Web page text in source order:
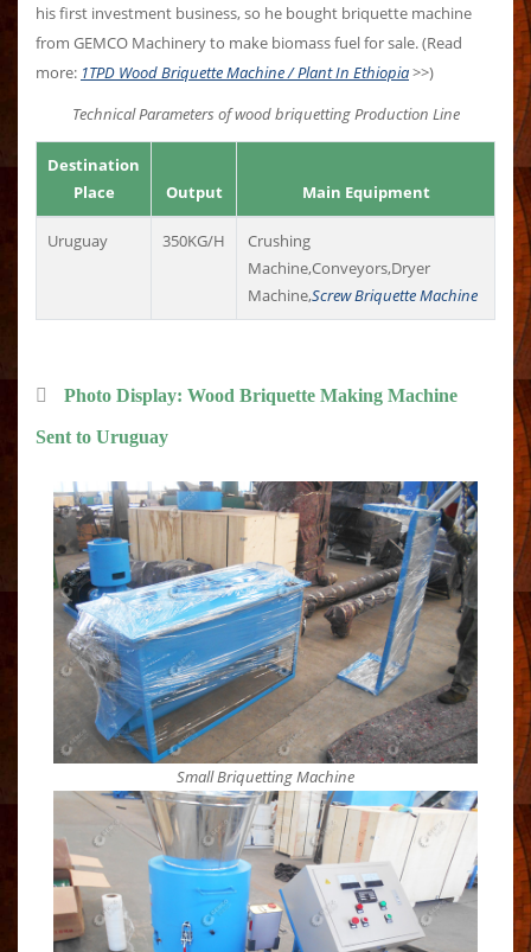
his first investment business, so he bought briquette machine
from GEMCO Machinery to make biomass fuel for sale. (Read
more: 1TPD Wood Briquette Machine / Plant In Ethiopia>>)
Technical Parameters of wood briquetting Production Line
Destination
Place
Output Main Equipment
Uruguay 350KG/H
Crushing
Machine,Conveyors,Dryer
Machine,Screw Briquette Machine
Photo Display: Wood Briquette Making Machine
Sent to Uruguay
Small Briquetting Machine